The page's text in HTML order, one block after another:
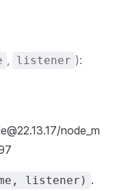
, listener ):
node_m
listener) .